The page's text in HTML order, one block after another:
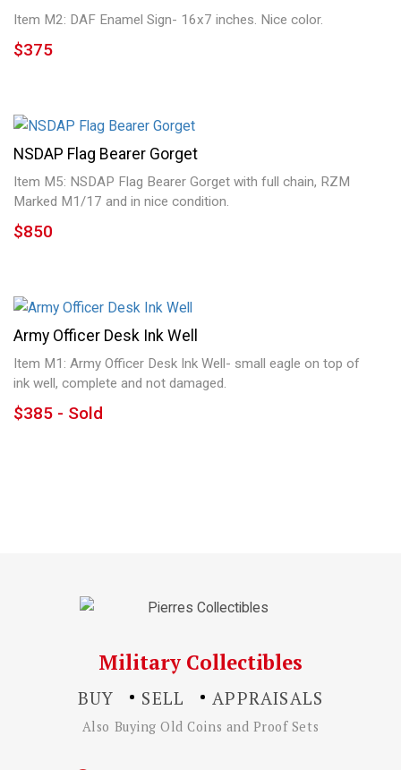
Item M2: DAF Enamel Sign- 16x7 inches. Nice color.
$375
NSDAP Flag Bearer Gorget
Item M5: NSDAP Flag Bearer Gorget with full chain, RZM
Marked M1/17 and in nice condition.
$850
Army Officer Desk Ink Well
Item M1: Army Officer Desk Ink Well- small eagle on top of
ink well, complete and not damaged.
$385 - Sold
Military Collectibles
BUY SELL APPRAISALS
Also Buying Old Coins and Proof Sets